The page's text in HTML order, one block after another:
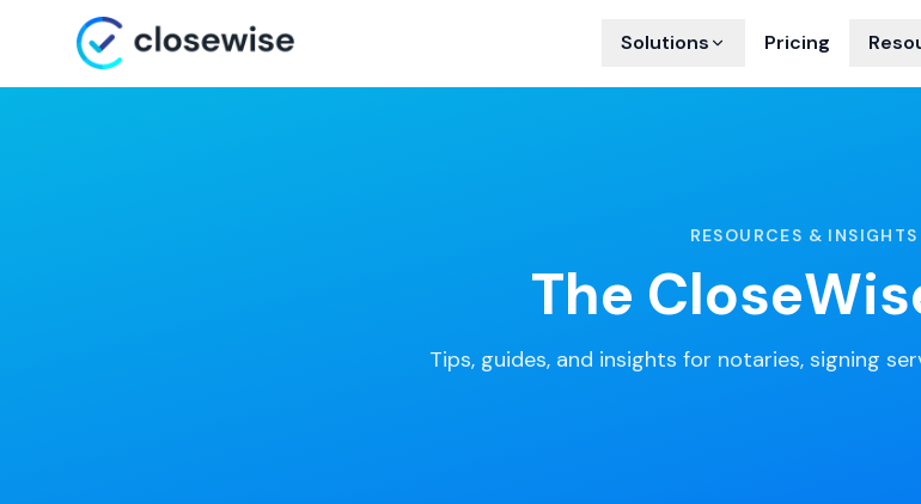
Solutions Pricing
RESOURCES & INSIGHTS
The
Tips, guides, and insights for notaries, signing